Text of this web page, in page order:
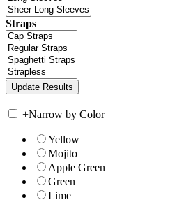
Straps
+Narrow by Color
Yellow
Mojito
Apple Green
Green
Lime